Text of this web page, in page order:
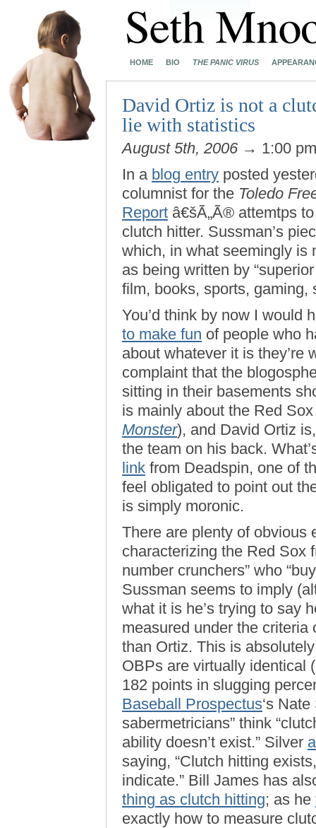
HOME BIO THE PANIC VIRUS
David Ortiz is not a
lie with statistics
August 5th, 2006 → 1:00
In a blog entry posted
columnist for the Toledo
Report â€šÃ„Ã® attemtps
clutch hitter. Sussman’s
which, in what seemingly is
as being written by
film, books, sports, gaming,
You’d think by now I would
to make fun of people who
about whatever it is they’re
complaint that the
sitting in their basements
is mainly about the Red
Monster), and David Ortiz
the team on his back.
link from Deadspin, one of
feel obligated to point out
is simply moronic.
There are plenty of obvious
characterizing the Red Sox
number crunchers” who
Sussman seems to imply
what it is he’s trying to say
measured under the criteria
than Ortiz. This is
OBPs are virtually identical
182 points in slugging
Baseball Prospectus‘s
sabermetricians” think
ability doesn’t exist.” Silver
saying, “Clutch hitting
indicate.” Bill James has
thing as clutch hitting; as he
exactly how to measure